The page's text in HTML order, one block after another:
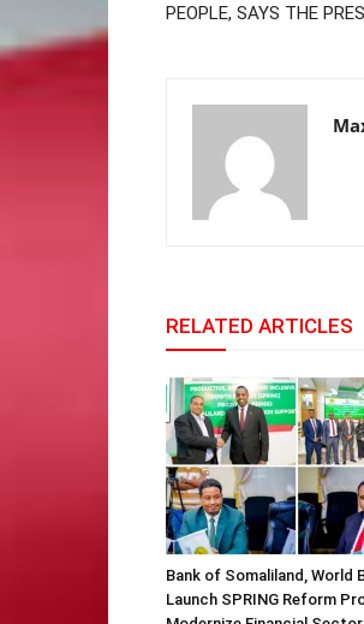
PEOPLE, SAYS THE
RELATED ARTICLES
Bank of Somaliland, World
Launch SPRING Reform